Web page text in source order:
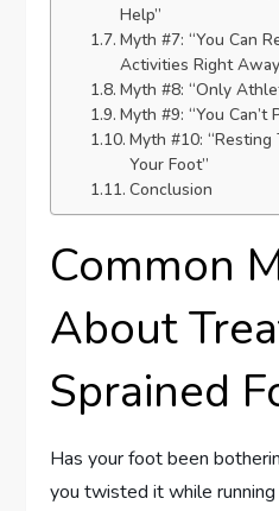
Help”
Myth #7: “You Can
Activities Right
Myth #8: “Only
Myth #9: “You Can’t
Myth #10:
Your Foot”
Conclusion
Common
About
Sprained
Has your foot been
you twisted it while